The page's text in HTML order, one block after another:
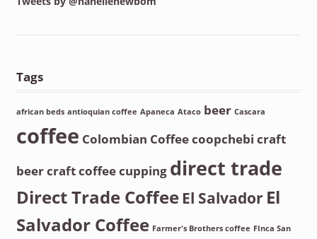
Tags
african beds antioquian coffee Apaneca Ataco beer Cascara
coffee Colombian Coffeecoopchebi craft
beercraft coffeecupping direct trade
Direct Trade Coffee El Salvador El
Salvador Coffee Farmer's Brothers coffee FInca San